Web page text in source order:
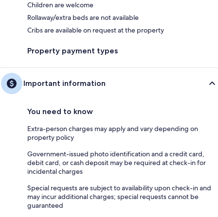
Children are welcome
Rollaway/extra beds are not available
Cribs are available on request at the property
Property payment types
Important information
You need to know
Extra-person charges may apply and vary depending on
property policy
Government-issued photo identification and a credit card,
debit card, or cash deposit may be required at check-in for
incidental charges
Special requests are subject to availability upon check-in and
may incur additional charges; special requests cannot be
guaranteed